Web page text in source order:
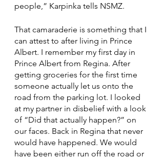
people,” Karpinka tells NSMZ.
That camaraderie is something that I
can attest to after living in Prince
Albert. I remember my first day in
Prince Albert from Regina. After
getting groceries for the first time
someone actually let us onto the
road from the parking lot. I looked
at my partner in disbelief with a look
of “Did that actually happen?” on
our faces. Back in Regina that never
would have happened. We would
have been either run off the road or